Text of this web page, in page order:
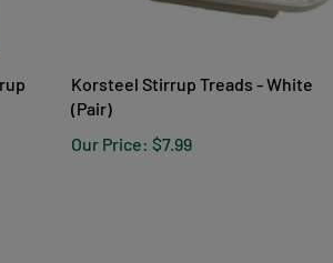
Korsteel Stirrup Treads - White
(Pair)
Our Price: $7.99